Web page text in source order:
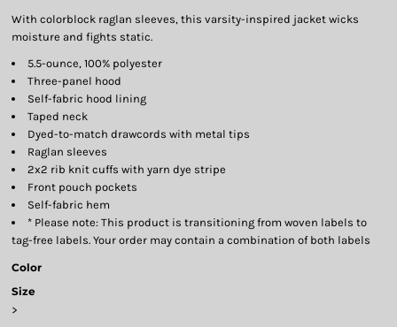
With colorblock raglan sleeves, this varsity-inspired jacket wicks
moisture and fights static.
5.5-ounce, 100% polyester
Three-panel hood
Self-fabric hood lining
Taped neck
Dyed-to-match drawcords with metal tips
Raglan sleeves
2x2 rib knit cuffs with yarn dye stripe
Front pouch pockets
Self-fabric hem
* Please note: This product is transitioning from woven labels to
tag-free labels. Your order may contain a combination of both labels
Color
Size
>